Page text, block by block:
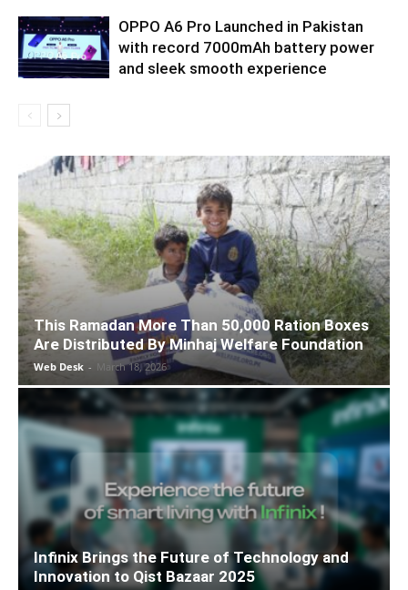
OPPO A6 Pro Launched in Pakistan
with record 7000mAh battery power
and sleek smooth experience
This Ramadan More Than 50,000 Ration Boxes
Are Distributed By Minhaj Welfare Foundation
Web Desk - March 18, 2026
Infinix Brings the Future of Technology and
Innovation to Qist Bazaar 2025